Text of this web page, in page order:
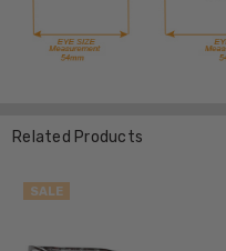
Related Products
SALE